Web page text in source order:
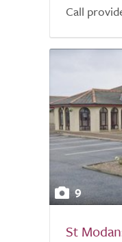
Call
9
St